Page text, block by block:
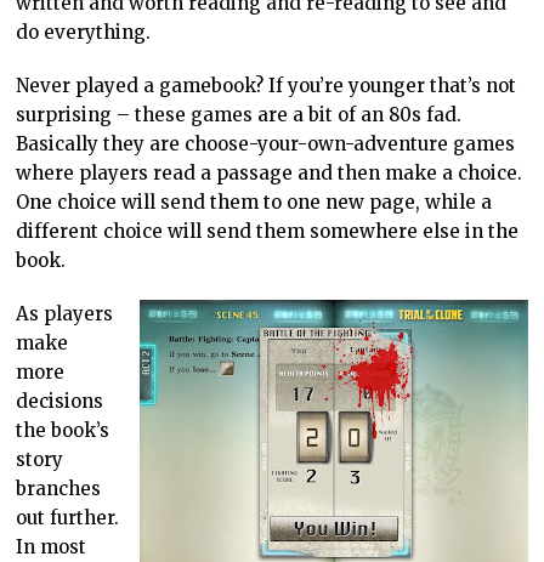
do everything.
Never played a gamebook? If you’re younger that’s not
surprising – these games are a bit of an 80s fad.
Basically they are choose-your-own-adventure games
where players read a passage and then make a choice.
One choice will send them to one new page, while a
different choice will send them somewhere else in the
book.
As players
make
more
decisions
the book’s
story
branches
out further.
In most